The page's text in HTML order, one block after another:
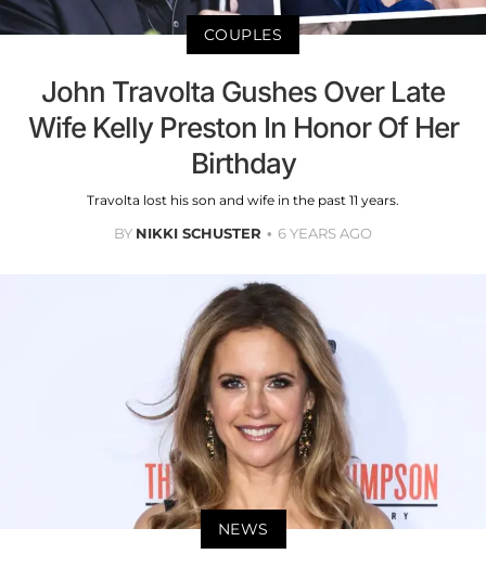
COUPLES
John Travolta Gushes Over Late
Wife Kelly Preston In Honor Of Her
Birthday
Travolta lost his son and wife in the past 11 years.
BY NIKKI SCHUSTER 6 YEARS AGO
NEWS